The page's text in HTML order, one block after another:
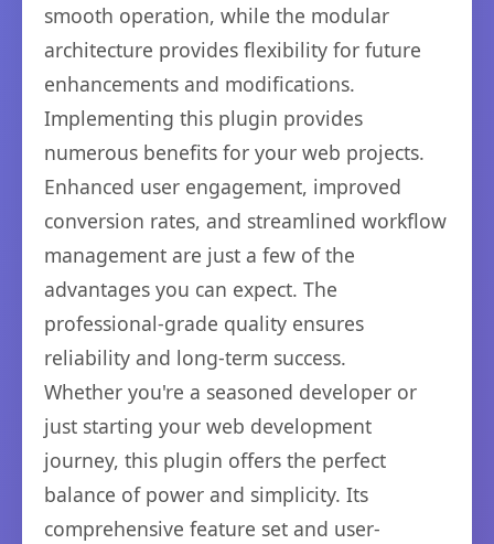
smooth operation, while the modular
architecture provides flexibility for future
enhancements and modifications.
Implementing this plugin provides
numerous benefits for your web projects.
Enhanced user engagement, improved
conversion rates, and streamlined workflow
management are just a few of the
advantages you can expect. The
professional-grade quality ensures
reliability and long-term success.
Whether you're a seasoned developer or
just starting your web development
journey, this plugin offers the perfect
balance of power and simplicity. Its
comprehensive feature set and user-